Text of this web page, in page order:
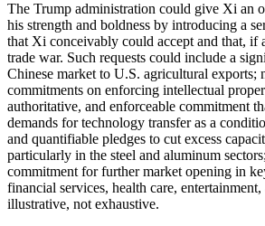
The Trump administration could give Xi an
his strength and boldness by introducing a
that Xi conceivably could accept and that, if
trade war. Such requests could include a
Chinese market to U.S. agricultural exports;
commitments on enforcing intellectual
authoritative, and enforceable commitment
demands for technology transfer as a
and quantifiable pledges to cut excess
particularly in the steel and aluminum
commitment for further market opening in
financial services, health care,
illustrative, not exhaustive.